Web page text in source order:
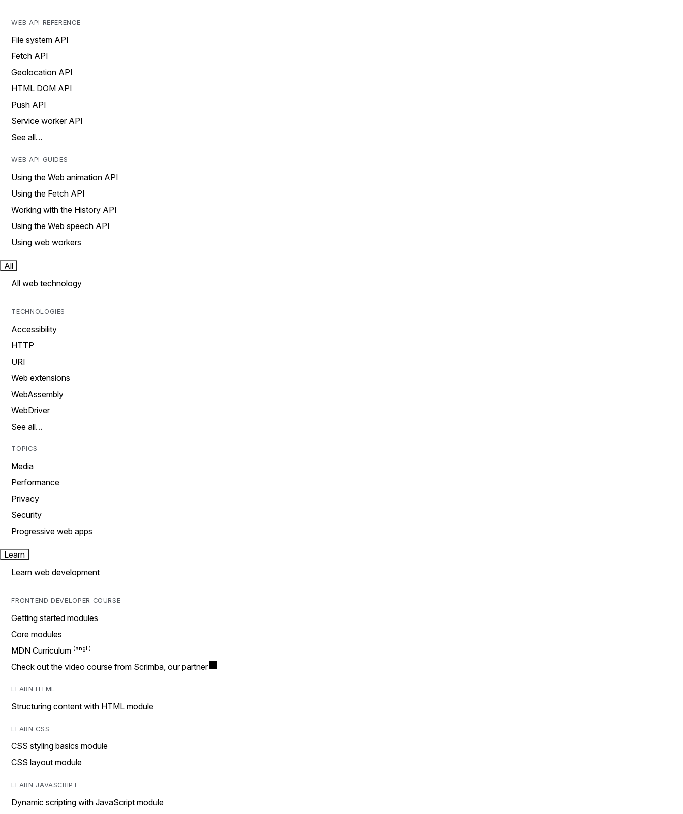
WEB API REFERENCE
File system API
Fetch API
Geolocation API
HTML DOM API
Push API
Service worker API
See all…
WEB API GUIDES
Using the Web animation API
Using the Fetch API
Working with the History API
Using the Web speech API
Using web workers
All
All web technology
TECHNOLOGIES
Accessibility
HTTP
URI
Web extensions
WebAssembly
WebDriver
See all…
TOPICS
Media
Performance
Privacy
Security
Progressive web apps
Learn
Learn web development
FRONTEND DEVELOPER COURSE
Getting started modules
Core modules
MDN Curriculum
Check out the video course from Scrimba, our partner
LEARN HTML
Structuring content with HTML module
LEARN CSS
CSS styling basics module
CSS layout module
LEARN JAVASCRIPT
Dynamic scripting with JavaScript module